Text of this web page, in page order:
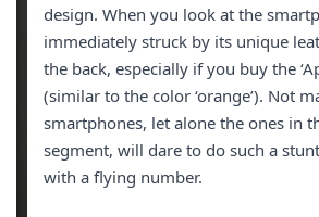
design. When you look at the
immediately struck by its unique
the back, especially if you buy the
(similar to the color ‘orange’). Not
smartphones, let alone the ones in
segment, will dare to do such a
with a flying number.